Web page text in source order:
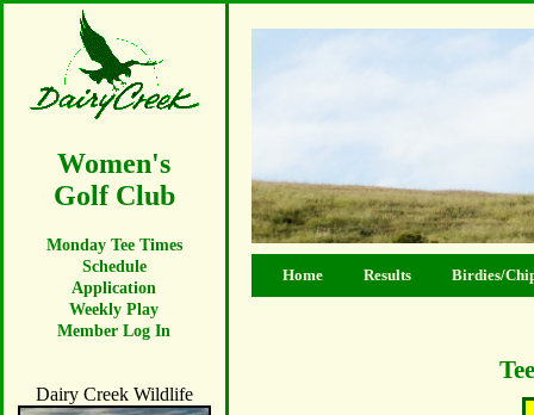
Women's
Golf Club
Monday Tee Times
Schedule
Application
Weekly Play
Member Log In
Dairy Creek Wildlife
Home Results Birdies/